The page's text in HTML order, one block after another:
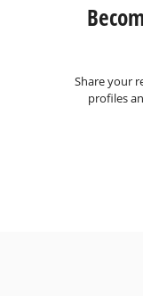
Share your
profiles